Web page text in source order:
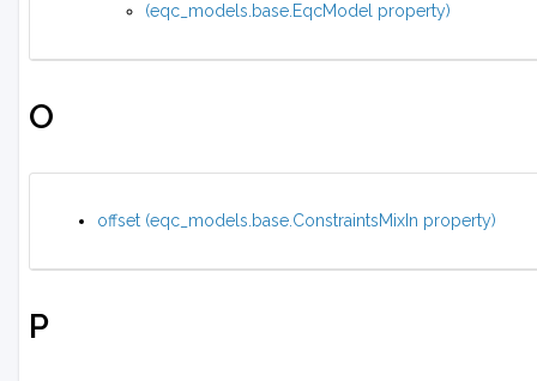
(eqc_models.base.EqcModel property)
O
offset (eqc_models.base.ConstraintsMixIn property)
P